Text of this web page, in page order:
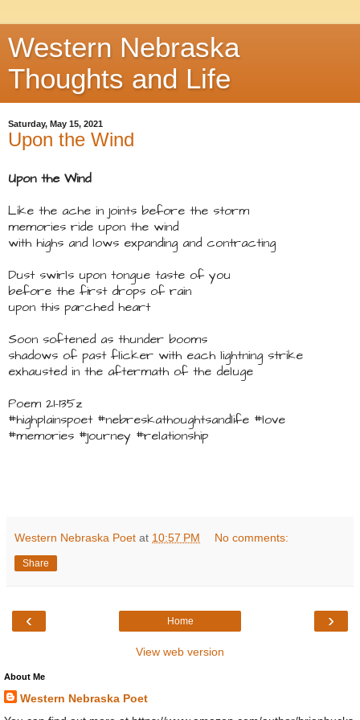
Western Nebraska
Thoughts and Life
Saturday, May 15, 2021
Upon the Wind
Upon the Wind
Like the ache in joints before the storm
memories ride upon the wind
with highs and lows expanding and contracting
Dust swirls upon tongue taste of you
before the first drops of rain
upon this parched heart
Soon softened as thunder booms
shadows of past flicker with each lightning strike
exhausted in the aftermath of the deluge
Poem 21-135z
#highplainspoet #nebreskathoughtsandlife #love
#memories #journey #relationship
Western Nebraska Poet at 10:57 PM No comments:
Share
‹ ›
Home
View web version
About Me
Western Nebraska Poet